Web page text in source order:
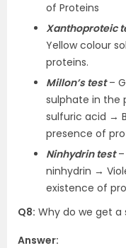
of Proteins
Xanthoproteic
Yellow colour
proteins.
Millon’s test–
sulphate in the
sulfuric acid →
presence of
Ninhydrin test–
ninhydrin →
existence of
Q8: Why do we get a
Answer: